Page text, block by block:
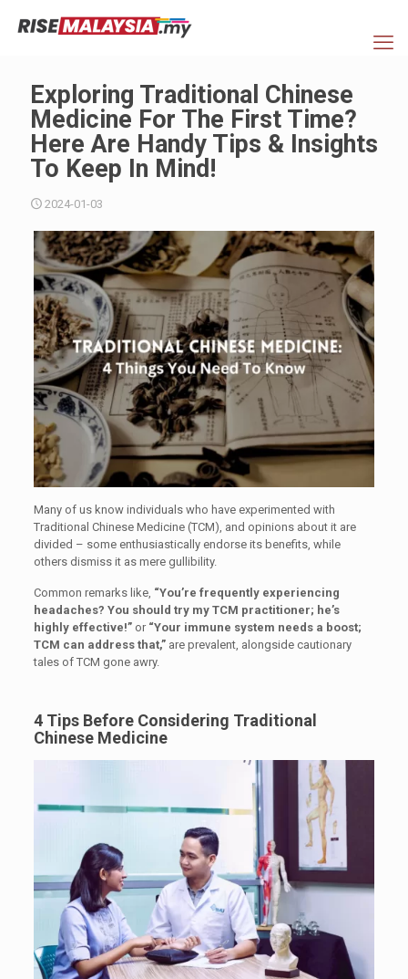
Exploring Traditional Chinese
Medicine For The First Time?
Here Are Handy Tips & Insights
To Keep In Mind!
2024-01-03
Many of us know individuals who have experimented with
Traditional Chinese Medicine (TCM), and opinions about it are
divided – some enthusiastically endorse its benefits, while
others dismiss it as mere gullibility.
Common remarks like, “You’re frequently experiencing
headaches? You should try my TCM practitioner; he’s
highly effective!”or “Your immune system needs a boost;
TCM can address that,”are prevalent, alongside cautionary
tales of TCM gone awry.
4 Tips Before Considering Traditional
Chinese Medicine